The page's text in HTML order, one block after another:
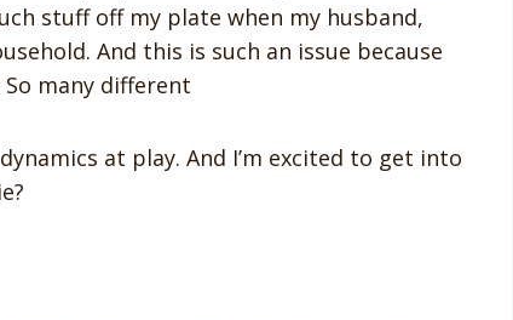
stuff off my plate when my husband,
And this is such an issue because
many different
at play. And I’m excited to get into